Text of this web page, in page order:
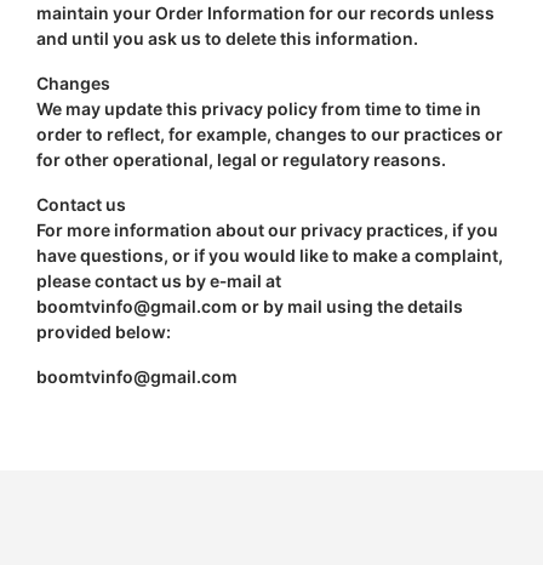
maintain your Order Information for our records unless
and until you ask us to delete this information.
Changes
We may update this privacy policy from time to time in
order to reflect, for example, changes to our practices or
for other operational, legal or regulatory reasons.
Contact us
For more information about our privacy practices, if you
have questions, or if you would like to make a complaint,
please contact us by e‑mail at
boomtvinfo@gmail.com or by mail using the details
provided below:
boomtvinfo@gmail.com